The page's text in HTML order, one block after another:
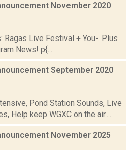
November 2020
Ragas Live Festival + You-. Plus
News! p{...
September 2020
Pond Station Sounds, Live
Help keep WGXC on the air....
November 2025